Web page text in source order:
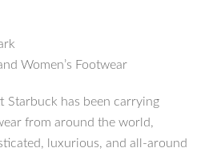
Women’s Footwear
Starbuck has been carrying
from around the world,
luxurious, and all-around